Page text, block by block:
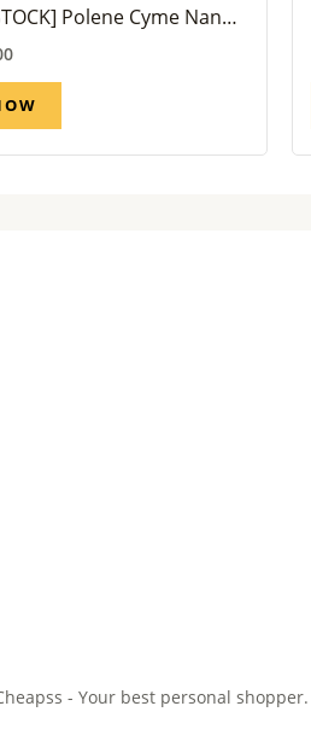
Polene Cyme Nano
- Your best personal shopper.